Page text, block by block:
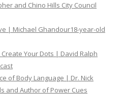
and Chino Hills City Council
| Michael Ghandour18-year-old
Your Dots | David Ralph
of Body Language | Dr. Nick
and Author of Power Cues